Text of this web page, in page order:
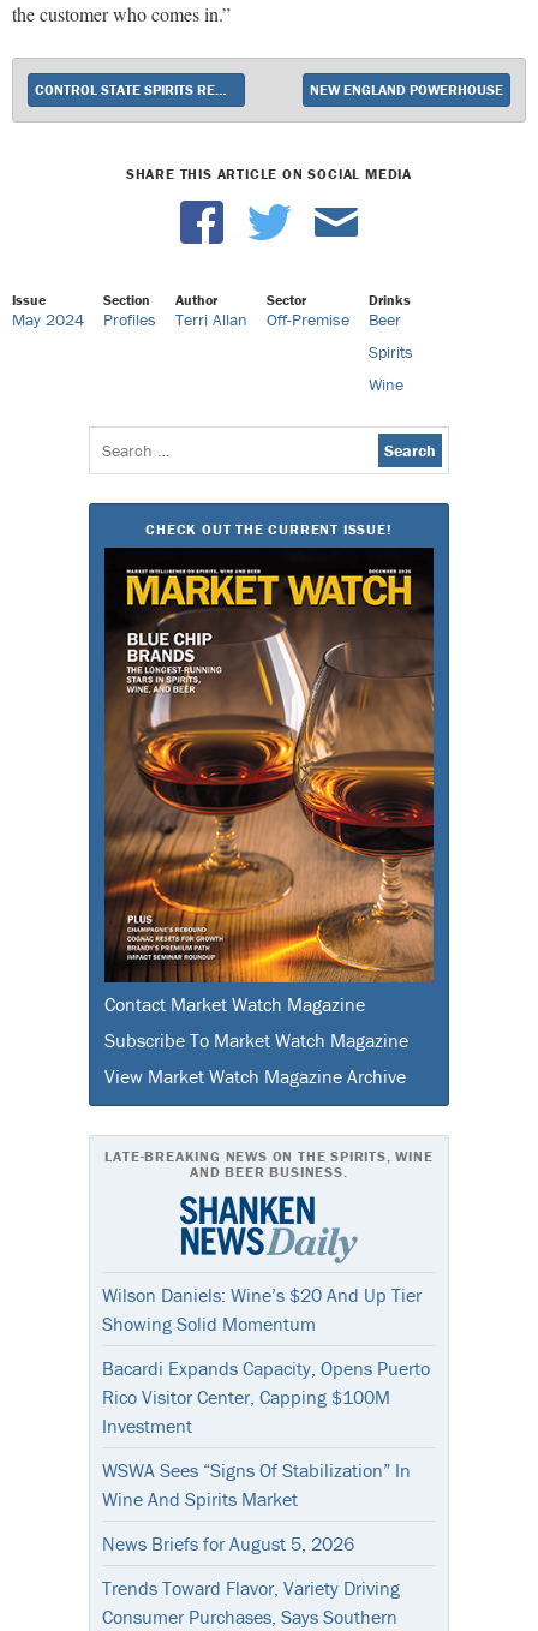
the customer who comes in.”
CONTROL STATE SPIRITS REMAIN IN POSITIVE TERRITORY NEW ENGLAND POWERHOUSE
SHARE THIS ARTICLE ON SOCIAL MEDIA
Issue
May 2024
Section
Profiles
Author
Terri Allan
Sector
Off-Premise
Drinks
Beer
Spirits
Wine
Search
for:
CHECK OUT THE CURRENT ISSUE!
Contact Market Watch Magazine
Subscribe To Market Watch Magazine
View Market Watch Magazine Archive
LATE-BREAKING NEWS ON THE SPIRITS, WINE
AND BEER BUSINESS.
Wilson Daniels: Wine’s $20 And Up Tier
Showing Solid Momentum
Bacardi Expands Capacity, Opens Puerto
Rico Visitor Center, Capping $100M
Investment
WSWA Sees “Signs Of Stabilization” In
Wine And Spirits Market
News Briefs for August 5, 2026
Trends Toward Flavor, Variety Driving
Consumer Purchases, Says Southern